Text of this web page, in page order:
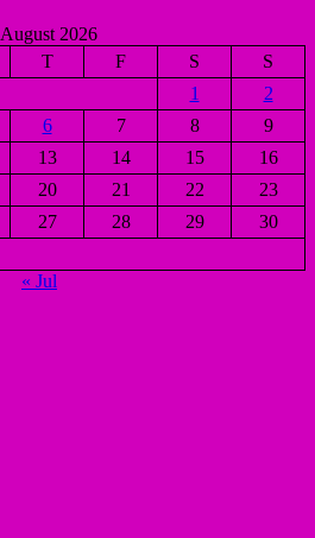
August 2026
T F S
S
1
2
6 7 8
9
13 14 15
16
20 21 22
23
27 28 29
30
« Jul